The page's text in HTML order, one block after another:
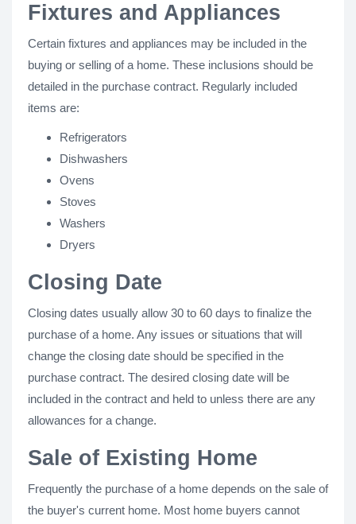
Fixtures and Appliances
Certain fixtures and appliances may be included in the
buying or selling of a home. These inclusions should be
detailed in the purchase contract. Regularly included
items are:
Refrigerators
Dishwashers
Ovens
Stoves
Washers
Dryers
Closing Date
Closing dates usually allow 30 to 60 days to finalize the
purchase of a home. Any issues or situations that will
change the closing date should be specified in the
purchase contract. The desired closing date will be
included in the contract and held to unless there are any
allowances for a change.
Sale of Existing Home
Frequently the purchase of a home depends on the sale of
the buyer's current home. Most home buyers cannot